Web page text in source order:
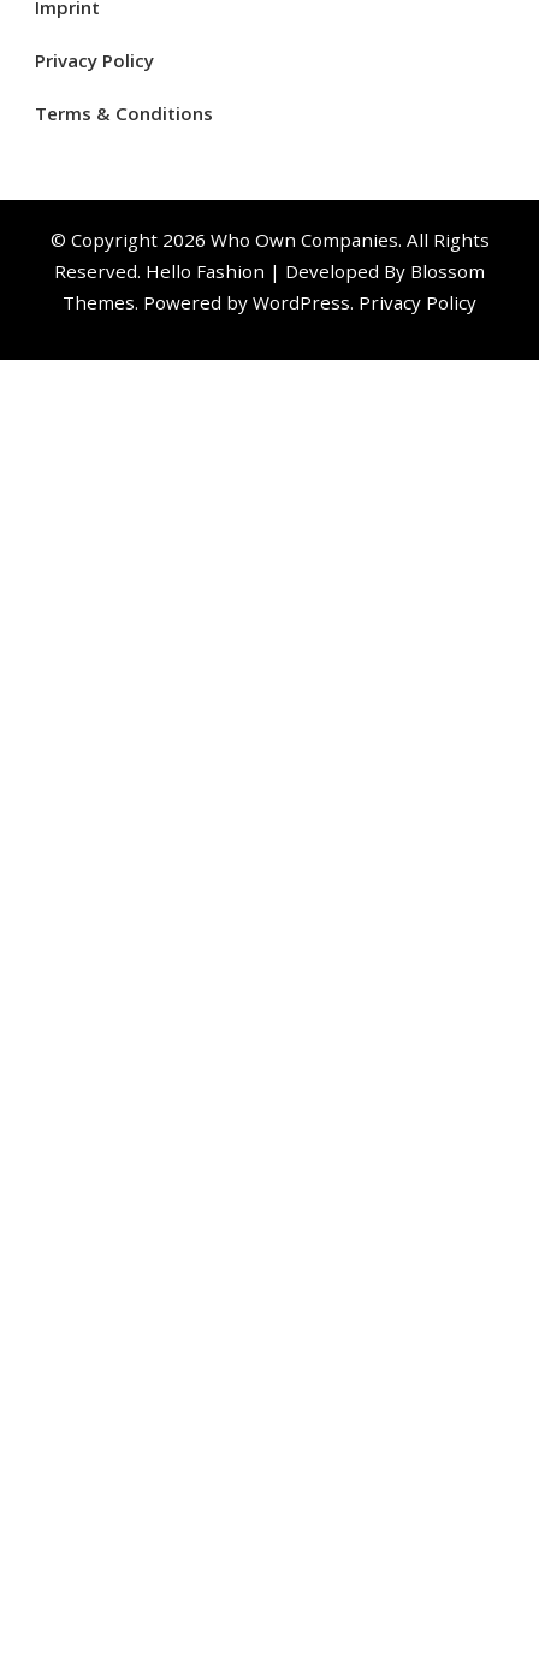
Imprint
Privacy Policy
Terms & Conditions
© Copyright 2026 Who Own Companies. All Rights
Reserved. Hello Fashion | Developed By Blossom
Themes. Powered by WordPress. Privacy Policy